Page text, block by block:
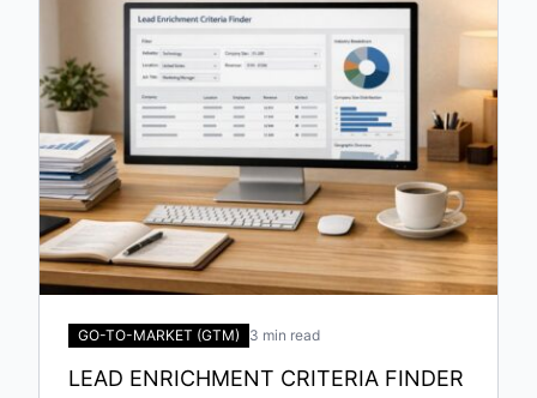
GO-TO-MARKET (GTM) 3 min read
LEAD ENRICHMENT CRITERIA FINDER